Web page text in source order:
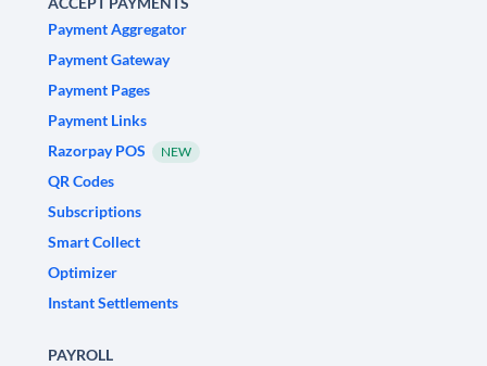
Payment Aggregator
Payment Gateway
Payment Pages
Payment Links
Razorpay POS
NEW
QR Codes
Subscriptions
Smart Collect
Optimizer
Instant Settlements
PAYROLL